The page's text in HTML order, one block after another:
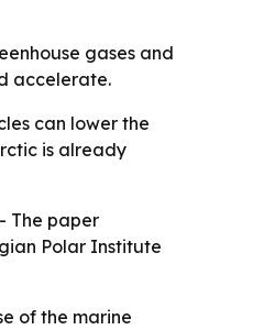
gases and
accelerate.
can lower the
is already
The paper
Polar Institute
of the marine